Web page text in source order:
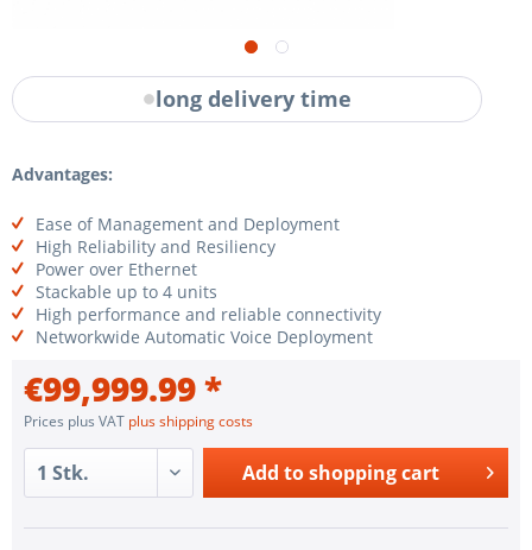
long delivery time
Advantages:
Ease of Management and Deployment
High Reliability and Resiliency
Power over Ethernet
Stackable up to 4 units
High performance and reliable connectivity
Networkwide Automatic Voice Deployment
€99,999.99 *
Prices plus VAT plus shipping costs
Add to shopping cart